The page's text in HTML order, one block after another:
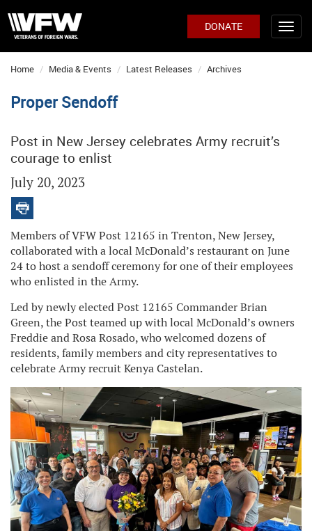
DONATE
Home Media & Events Latest Releases Archives
Proper Sendoff
Post in New Jersey celebrates Army recruit’s
courage to enlist
July 20, 2023
Members of VFW Post 12165 in Trenton, New Jersey,
collaborated with a local McDonald’s restaurant on June
24 to host a sendoff ceremony for one of their employees
who enlisted in the Army.
Led by newly elected Post 12165 Commander Brian
Green, the Post teamed up with local McDonald’s owners
Freddie and Rosa Rosado, who welcomed dozens of
residents, family members and city representatives to
celebrate Army recruit Kenya Castelan.